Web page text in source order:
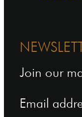
Join our
Email